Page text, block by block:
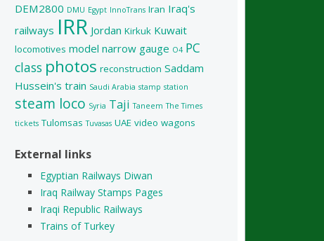
DEM2800 DMU Egypt InnoTrans Iran Iraq's
railways IRR Jordan Kirkuk Kuwait
locomotives model narrow gauge O4 PC
class photos reconstruction Saddam
Hussein's train Saudi Arabia stamp station
steam loco Syria Taji Taneem The Times
tickets Tulomsas Tuvasas UAE video wagons
External links
Egyptian Railways Diwan
Iraq Railway Stamps Pages
Iraqi Republic Railways
Trains of Turkey